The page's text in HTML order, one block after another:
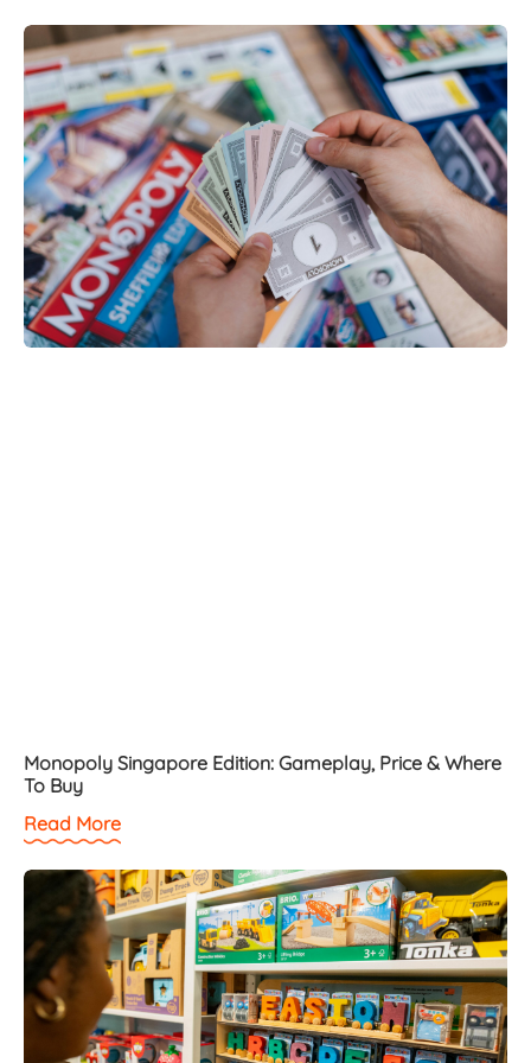
Monopoly Singapore Edition: Gameplay, Price & Where
To Buy
Read More